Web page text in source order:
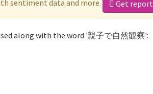
sentiment data and more. Get report
along with the word '親子で自然観察':